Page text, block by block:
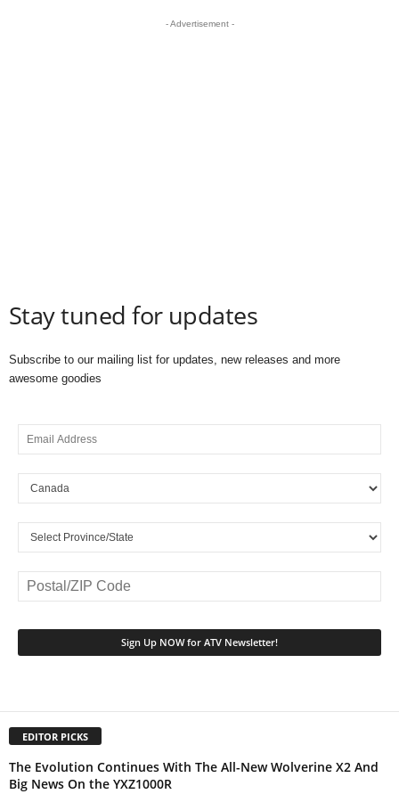
- Advertisement -
Stay tuned for updates
Subscribe to our mailing list for updates, new releases and more
awesome goodies
EDITOR PICKS
The Evolution Continues With The All-New Wolverine X2 And
Big News On the YXZ1000R